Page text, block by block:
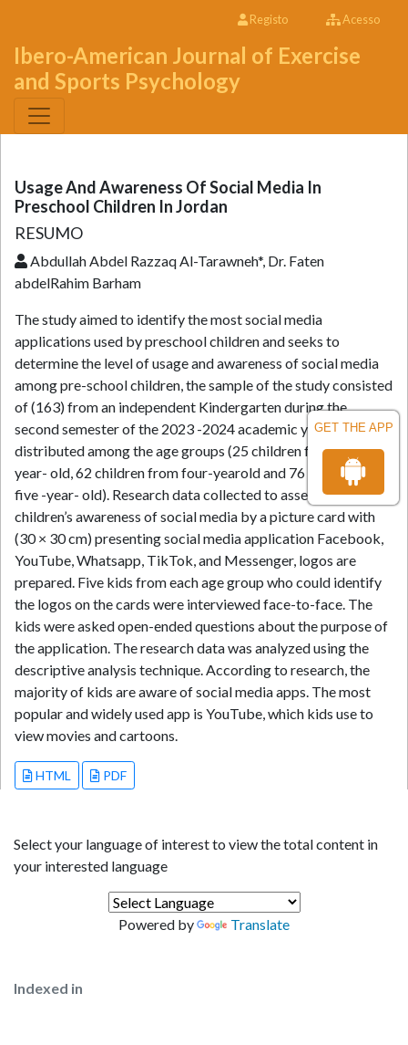
GET THE APP
Registo Acesso
Ibero-American Journal of Exercise
and Sports Psychology
Usage And Awareness Of Social Media In
Preschool Children In Jordan
RESUMO
Abdullah Abdel Razzaq Al-Tarawneh*, Dr. Faten
abdelRahim Barham
The study aimed to identify the most social media
applications used by preschool children and seeks to
determine the level of usage and awareness of social media
among pre-school children, the sample of the study consisted
of (163) from an independent Kindergarten during the
second semester of the 2023 -2024 academic year in Jordan,
distributed among the age groups (25 children from three-
year- old, 62 children from four-yearold and 76 children from
five -year- old). Research data collected to assess preschool
children’s awareness of social media by a picture card with
(30 × 30 cm) presenting social media application Facebook,
YouTube, Whatsapp, TikTok, and Messenger, logos are
prepared. Five kids from each age group who could identify
the logos on the cards were interviewed face-to-face. The
kids were asked open-ended questions about the purpose of
the application. The research data was analyzed using the
descriptive analysis technique. According to research, the
majority of kids are aware of social media apps. The most
popular and widely used app is YouTube, which kids use to
view movies and cartoons.
HTML PDF
Select your language of interest to view the total content in
your interested language
Powered by Translate
Indexed in